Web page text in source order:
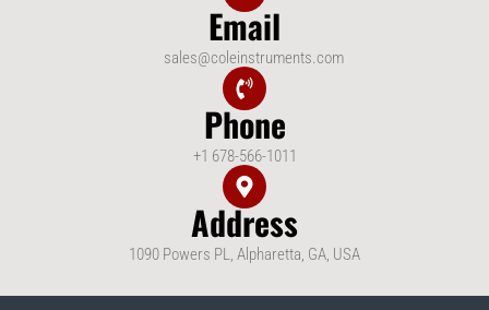
Email
sales@coleinstruments.com
Phone
+1 678-566-1011
Address
1090 Powers PL, Alpharetta, GA, USA